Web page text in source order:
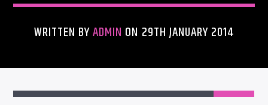
ARTIST
WRITTEN BYADMIN ON 29TH JANUARY 2014